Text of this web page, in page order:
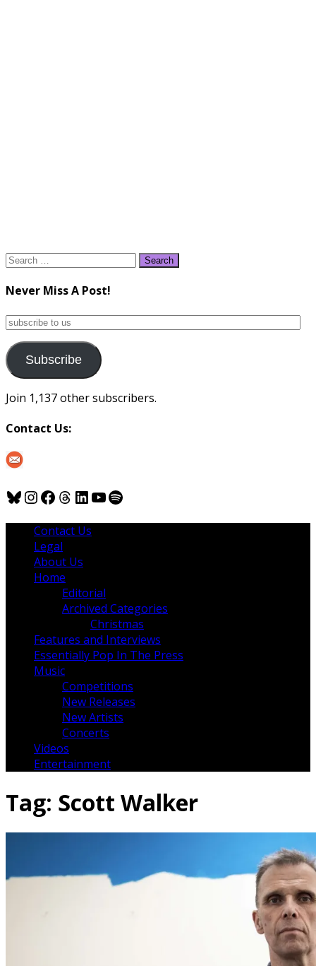
Search
Never Miss A Post!
subscribe
us
Subscribe
Join 1,137 other subscribers.
Contact Us:
Bluesky
Instagram
Facebook
Threads
LinkedIn
YouTube
Spotify
Contact Us
Legal
About Us
Home
Editorial
Archived Categories
Christmas
Features and Interviews
Essentially Pop In The Press
Music
Competitions
New Releases
New Artists
Concerts
Videos
Entertainment
Tag: Scott Walker